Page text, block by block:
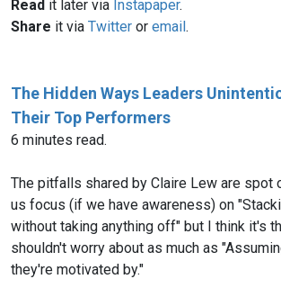
Read it later via Instapaper.
Share it via Twitter or email.
The Hidden Ways Leaders
Their Top Performers
6 minutes read.
The pitfalls shared by Claire Lew are spot
us focus (if we have awareness) on
without taking anything off" but I think it's
shouldn't worry about as much as
they're motivated by."